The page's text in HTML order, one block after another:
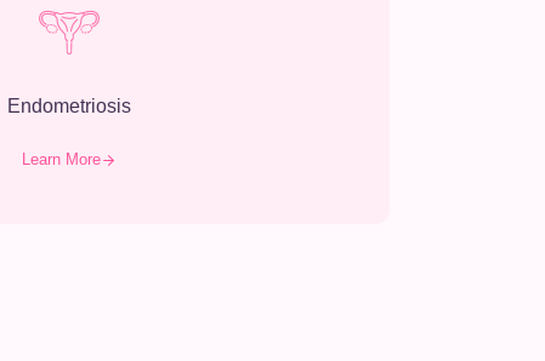
Endometriosis
Learn More